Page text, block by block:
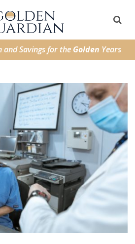
and Savings for the Golden Years